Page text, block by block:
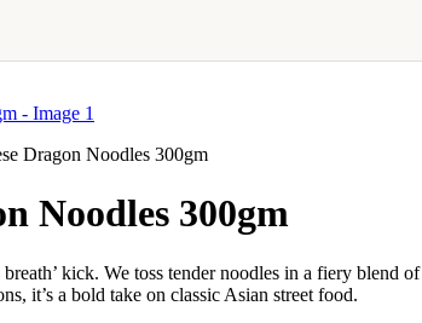
Dragon Noodles 300gm
Noodles 300gm
kick. We toss tender noodles in a fiery blend of
it’s a bold take on classic Asian street food.